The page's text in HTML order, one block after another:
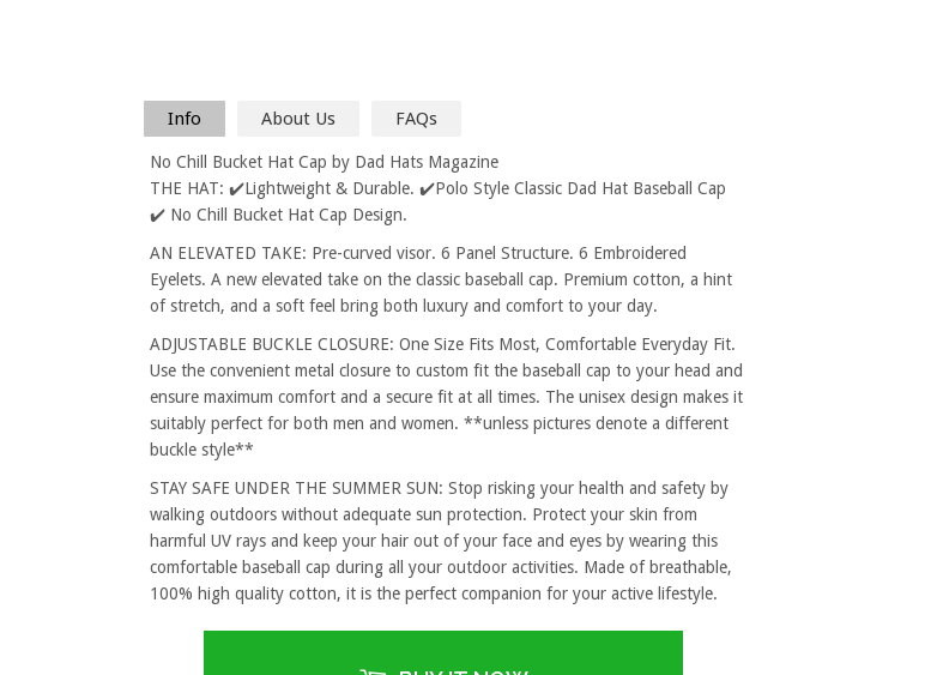
Info About Us FAQs
No Chill Bucket Hat Cap by Dad Hats Magazine
THE HAT: ✔️Lightweight & Durable. ✔️Polo Style Classic Dad Hat Baseball Cap
✔️ No Chill Bucket Hat Cap Design.
AN ELEVATED TAKE: Pre-curved visor. 6 Panel Structure. 6 Embroidered
Eyelets. A new elevated take on the classic baseball cap. Premium cotton, a hint
of stretch, and a soft feel bring both luxury and comfort to your day.
ADJUSTABLE BUCKLE CLOSURE: One Size Fits Most, Comfortable Everyday Fit.
Use the convenient metal closure to custom fit the baseball cap to your head and
ensure maximum comfort and a secure fit at all times. The unisex design makes it
suitably perfect for both men and women. **unless pictures denote a different
buckle style**
STAY SAFE UNDER THE SUMMER SUN: Stop risking your health and safety by
walking outdoors without adequate sun protection. Protect your skin from
harmful UV rays and keep your hair out of your face and eyes by wearing this
comfortable baseball cap during all your outdoor activities. Made of breathable,
100% high quality cotton, it is the perfect companion for your active lifestyle.